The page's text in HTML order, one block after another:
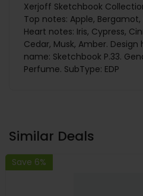
Xerjoff Sketchbook
Top notes: Apple,
Heart notes: Iris, Cypress,
Cedar, Musk, Amber.
name: Sketchbook P.33.
Perfume. SubType: EDP
Similar Deals
Save 6%